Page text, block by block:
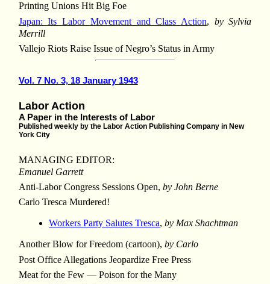
Printing Unions Hit Big Foe
Japan: Its Labor Movement and Class Action, by Sylvia
Merrill
Vallejo Riots Raise Issue of Negro’s Status in Army
Vol. 7 No. 3, 18 January 1943
Labor Action
A Paper in the Interests of Labor
Published weekly by the Labor Action Publishing Company in New
York City
MANAGING EDITOR:
Emanuel Garrett
Anti-Labor Congress Sessions Open, by John Berne
Carlo Tresca Murdered!
Workers Party Salutes Tresca,by Max Shachtman
Another Blow for Freedom (cartoon), by Carlo
Post Office Allegations Jeopardize Free Press
Meat for the Few — Poison for the Many